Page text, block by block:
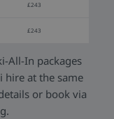
£243
£243
All-In packages
hire at the same
or book via